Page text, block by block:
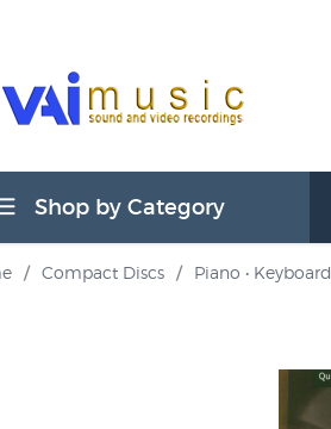
Shop by Category
/ Compact Discs / Piano • Keyboard